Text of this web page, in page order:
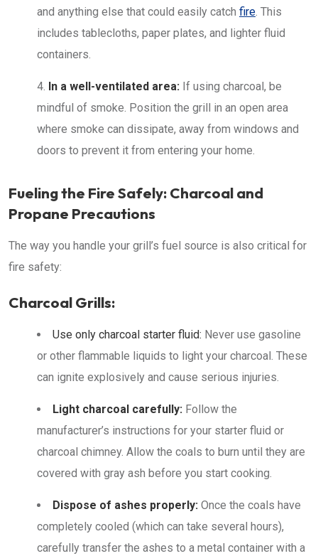
and anything else that could easily catch fire. This
includes tablecloths, paper plates, and lighter fluid
containers.
In a well-ventilated area: If using charcoal, be
mindful of smoke. Position the grill in an open area
where smoke can dissipate, away from windows and
doors to prevent it from entering your home.
Fueling the Fire Safely: Charcoal and
Propane Precautions
The way you handle your grill’s fuel source is also critical for
fire safety:
Charcoal Grills:
Use only charcoal starter fluid: Never use gasoline
or other flammable liquids to light your charcoal. These
can ignite explosively and cause serious injuries.
Light charcoal carefully: Follow the
manufacturer’s instructions for your starter fluid or
charcoal chimney. Allow the coals to burn until they are
covered with gray ash before you start cooking.
Dispose of ashes properly: Once the coals have
completely cooled (which can take several hours),
carefully transfer the ashes to a metal container with a